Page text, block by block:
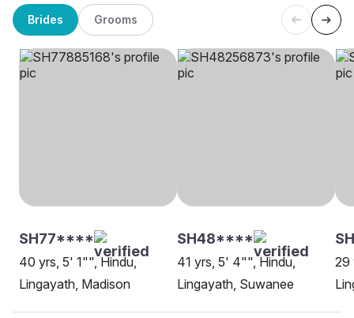
Brides Grooms
SH77****
40 yrs, 5' 1"", Hindu,
Lingayath, Madison
SH48****
41 yrs, 5' 4"", Hindu,
Lingayath, Suwanee
29